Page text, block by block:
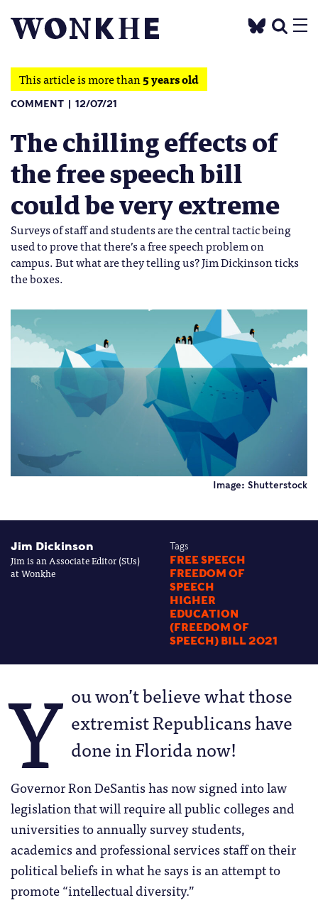
This article is more than5 years old
COMMENT 12/07/21
The chilling effects of
the free speech bill
could be very extreme
Surveys of staff and students are the central tactic being
used to prove that there’s a free speech problem on
campus. But what are they telling us? Jim Dickinson ticks
the boxes.
Image: Shutterstock
Jim Dickinson
Jim is an Associate Editor (SUs)
at Wonkhe
Tags
FREE SPEECH
FREEDOM OF
SPEECH
HIGHER
EDUCATION
(FREEDOM OF
SPEECH) BILL 2021
Y ou won’t believe what those
extremist Republicans have
done in Florida now!
Governor Ron DeSantis has now signed into law
legislation that will require all public colleges and
universities to annually survey students,
academics and professional services staff on their
political beliefs in what he says is an attempt to
promote “intellectual diversity.”